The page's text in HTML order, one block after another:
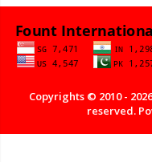
Copyrights © 2010 -
reserved.